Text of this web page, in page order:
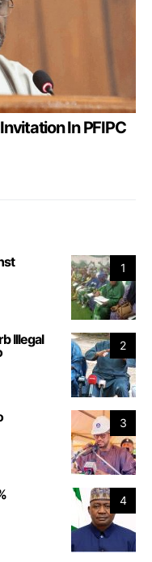
In PFIPC
1
2
Illegal
3
4